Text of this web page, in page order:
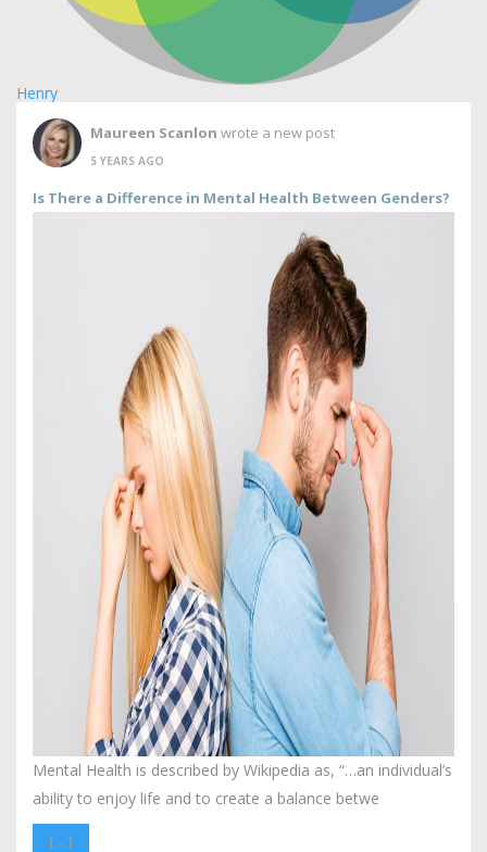
Henry
Maureen Scanlon wrote a new post
5 YEARS AGO
Is There a Difference in Mental Health Between Genders?
Mental Health is described by Wikipedia as, “…an individual’s
ability to enjoy life and to create a balance betwe
[…]